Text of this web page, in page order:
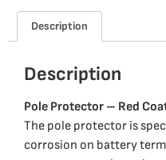
Description
Description
Pole Protector – Red
The pole protector is
corrosion on battery